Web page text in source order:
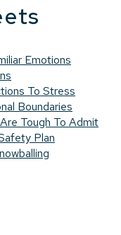
Emotions
To Stress
Boundaries
Tough To Admit
Plan